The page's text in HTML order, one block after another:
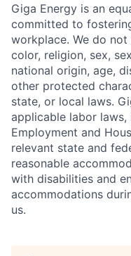
Giga Energy is an
committed to
workplace. We do
color, religion, sex,
national origin, age,
other protected
state, or local laws.
applicable labor
Employment and
relevant state and
reasonable
with disabilities and
accommodations
us.